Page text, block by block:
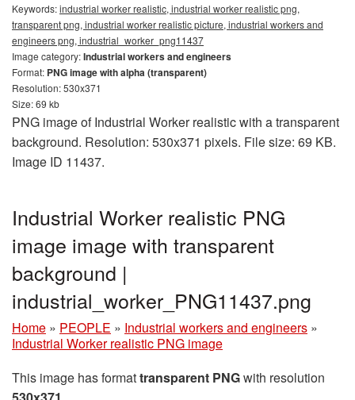
Keywords:industrial worker realistic, industrial worker realistic png,
transparent png, industrial worker realistic picture, industrial workers and
engineers png, industrial_worker_png11437
Image category:Industrial workers and engineers
Format: PNG image with alpha (transparent)
Resolution: 530x371
Size: 69 kb
PNG image of Industrial Worker realistic with a transparent
background. Resolution: 530x371 pixels. File size: 69 KB.
Image ID 11437.
Industrial Worker realistic PNG
image image with transparent
background |
industrial_worker_PNG11437.png
Home » PEOPLE » Industrial workers and engineers »
Industrial Worker realistic PNG image
This image has formattransparent PNGwith resolution